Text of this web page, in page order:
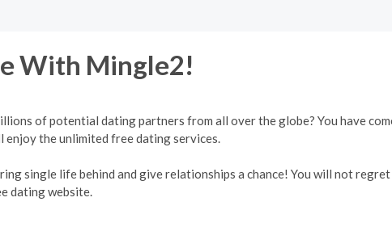
With Mingle2!
of potential dating partners from all over the globe? You have
the unlimited free dating services.
single life behind and give relationships a chance! You will not
dating website.